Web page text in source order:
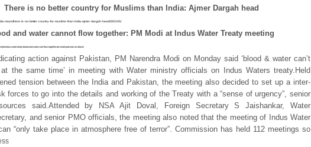
There is no better country for Muslims than India: Ajmer Dargah head
news/there-is-no-better-country-for-muslims-than-india-ajmer-dargah-head/392245/
and water cannot flow together: PM Modi at Indus Water Treaty meeting
indus-water-treaty-blood-and-water-cant-flow-together-pm-modi-pakistan-uri-attack/
action against Pakistan, PM Narendra Modi on Monday said ‘blood & water can’t
the same time’ in meeting with Water ministry officials on Indus Waters treaty.Held
tension between the India and Pakistan, the meeting also decided to set up a inter-
forces to go into the details and working of the Treaty with a “sense of urgency”, senior
said.Attended by NSA Ajit Doval, Foreign Secretary S Jaishankar, Water
and senior PMO officials, the meeting also noted that the meeting of Indus Water
“only take place in atmosphere free of terror”. Commission has held 112 meetings so